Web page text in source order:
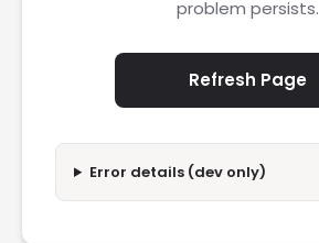
problem persists.
Refresh Page
Error details (dev only)